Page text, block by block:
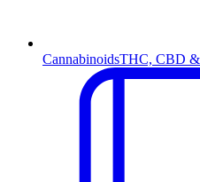
CannabinoidsTHC, CBD &